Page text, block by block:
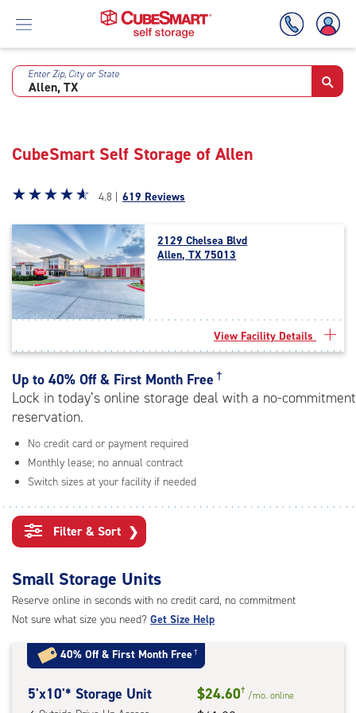
Skip
Enter Zip, City or State
CubeSmart Self Storage of Allen
Star
4.8
out
of
5
|
rating=4.8
rating=4.8
|
adjustments=-5
☆☆☆☆☆
★★★★★ 4.8 | 619 Reviews
2129 Chelsea Blvd
Allen, TX 75013
View Facility Details
Up to 40% Off & First Month Free †
Lock in today’s online storage deal with a no-commitment
reservation.
No credit card or payment required
Monthly lease; no annual contract
Switch sizes at your facility if needed
Filter & Sort ❯
Small Storage Units
Reserve online in seconds with no credit card, no commitment
Not sure what size you need? Get Size Help
40% Off & First Month Free†
5
5'x10'* Storage Unit $24.60† /mo. online